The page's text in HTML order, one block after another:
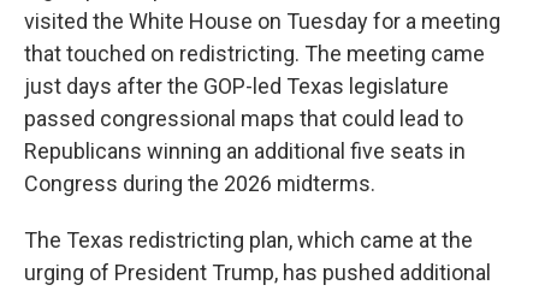
visited the White House on Tuesday for a meeting
that touched on redistricting. The meeting came
just days after the GOP-led Texas legislature
passed congressional maps that could lead to
Republicans winning an additional five seats in
Congress during the 2026 midterms.
The Texas redistricting plan, which came at the
urging of President Trump, has pushed additional